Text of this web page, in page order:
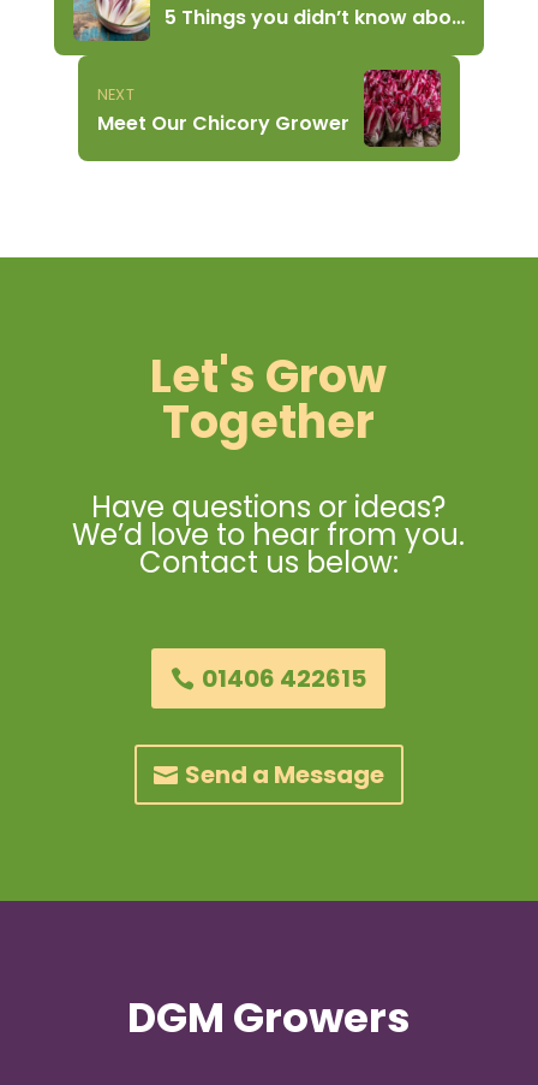
5 Things you didn’t know about Chicory
NEXT
Meet Our Chicory Grower
Let's Grow
Together
Have questions or ideas?
We’d love to hear from you.
Contact us below:
01406 422615
Send a Message
DGM Growers